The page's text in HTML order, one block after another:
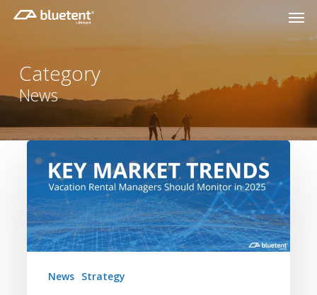
Category
News
Market
Trends
Vacation
Rental
Managers
Monitor
News Strategy